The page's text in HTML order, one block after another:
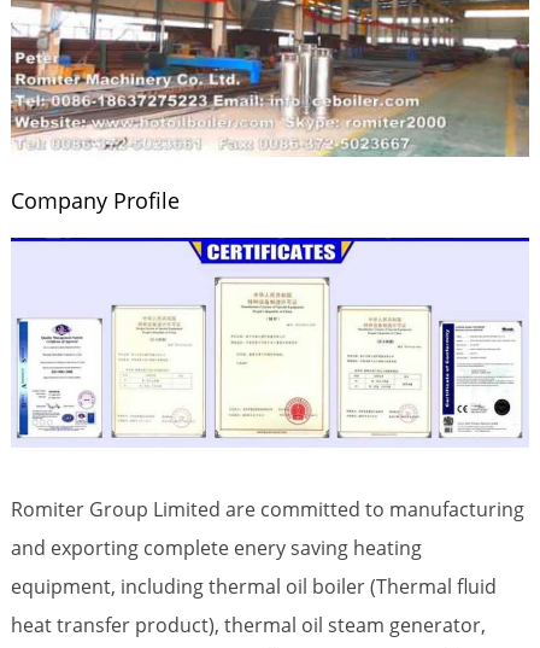
Company Profile
Romiter Group Limited are committed to manufacturing
and exporting complete enery saving heating
equipment, including thermal oil boiler (Thermal fluid
heat transfer product), thermal oil steam generator,